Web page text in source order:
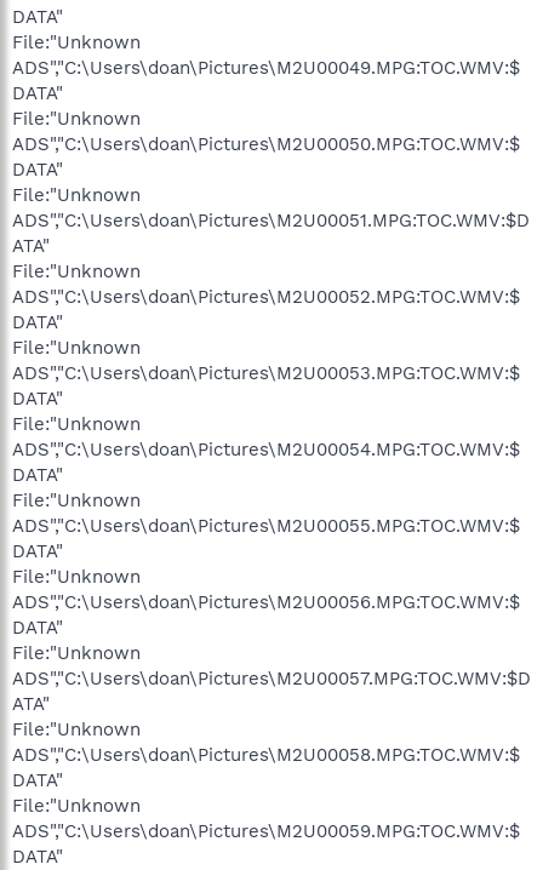
DATA"
File:"Unknown
ADS","C:\Users\doan\Pictures\M2U00049.MPG:TOC.WMV:$
DATA"
File:"Unknown
ADS","C:\Users\doan\Pictures\M2U00050.MPG:TOC.WMV:$
DATA"
File:"Unknown
ADS","C:\Users\doan\Pictures\M2U00051.MPG:TOC.WMV:$D
ATA"
File:"Unknown
ADS","C:\Users\doan\Pictures\M2U00052.MPG:TOC.WMV:$
DATA"
File:"Unknown
ADS","C:\Users\doan\Pictures\M2U00053.MPG:TOC.WMV:$
DATA"
File:"Unknown
ADS","C:\Users\doan\Pictures\M2U00054.MPG:TOC.WMV:$
DATA"
File:"Unknown
ADS","C:\Users\doan\Pictures\M2U00055.MPG:TOC.WMV:$
DATA"
File:"Unknown
ADS","C:\Users\doan\Pictures\M2U00056.MPG:TOC.WMV:$
DATA"
File:"Unknown
ADS","C:\Users\doan\Pictures\M2U00057.MPG:TOC.WMV:$D
ATA"
File:"Unknown
ADS","C:\Users\doan\Pictures\M2U00058.MPG:TOC.WMV:$
DATA"
File:"Unknown
ADS","C:\Users\doan\Pictures\M2U00059.MPG:TOC.WMV:$
DATA"